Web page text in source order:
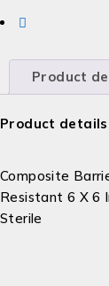
Product
Product details
Composite
Resistant 6 X 6
Sterile